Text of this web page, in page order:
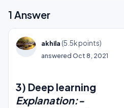
1 Answer
akhila (5.5kpoints)
answeredOct 8, 2021
3) Deep learning
Explanation:-